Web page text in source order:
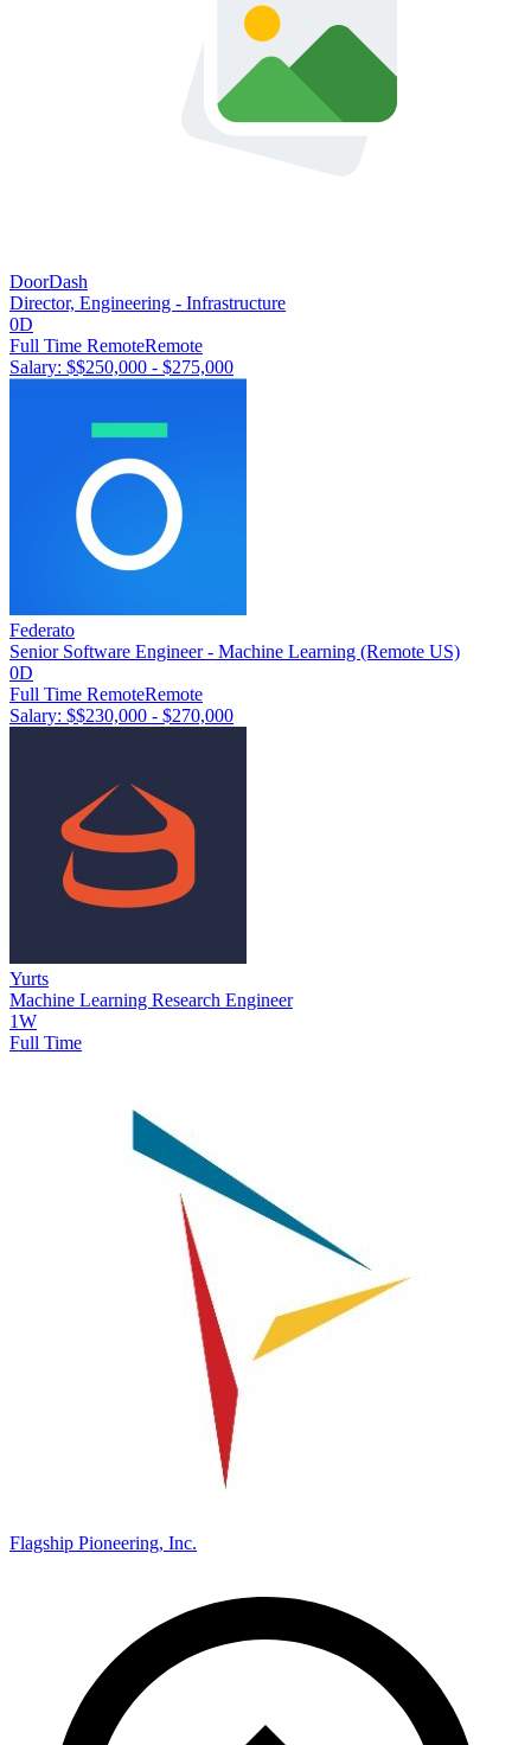
DoorDash
Director, Engineering - Infrastructure
0D
Full Time RemoteRemote
Salary: $$250,000 - $275,000
Federato
Senior Software Engineer - Machine Learning (Remote US)
0D
Full Time RemoteRemote
Salary: $$230,000 - $270,000
Yurts
Machine Learning Research Engineer
1W
Full Time
Flagship Pioneering, Inc.